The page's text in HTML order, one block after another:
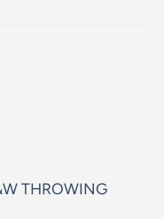
THROWING